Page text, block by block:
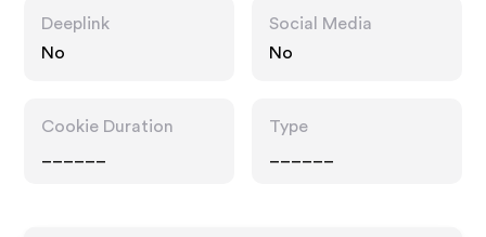
Deeplink
No
Social Media
No
Cookie Duration
Type